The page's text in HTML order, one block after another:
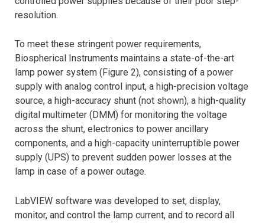
resolution.
To meet these stringent power requirements,
Biospherical Instruments maintains a state-of-the-art
lamp power system (Figure 2), consisting of a power
supply with analog control input, a high-precision voltage
source, a high-accuracy shunt (not shown), a high-quality
digital multimeter (DMM) for monitoring the voltage
across the shunt, electronics to power ancillary
components, and a high-capacity uninterruptible power
supply (UPS) to prevent sudden power losses at the
lamp in case of a power outage.
LabVIEW software was developed to set, display,
monitor, and control the lamp current, and to record all